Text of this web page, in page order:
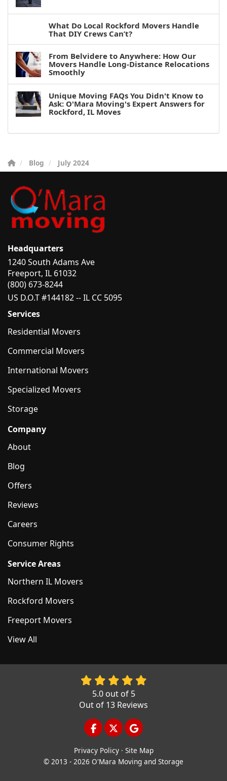
What Do Local Rockford Movers Handle
That DIY Crews Can’t?
From Belvidere to Anywhere: How Our
Movers Handle Long-Distance Relocations
Smoothly
Unique Moving FAQs You Didn't Know to
Ask: O'Mara Moving's Expert Answers for
Rockford, IL Moves
Blog July 2024
Headquarters
1240 South Adams Ave
Freeport, IL 61032
(800) 673-8244
US D.O.T #144182 -- IL CC 5095
Services
Residential Movers
Commercial Movers
International Movers
Specialized Movers
Storage
Company
About
Blog
Offers
Reviews
Careers
Consumer Rights
Service Areas
Northern IL Movers
Rockford Movers
Freeport Movers
View All
5.0out of 5
Out of 13 Reviews
LIKE US ON FACEBOOK
FOLLOW US ON TWITTER
REVIEW US ON
Privacy Policy · Site Map
© 2013 - 2026 O'Mara Moving and Storage